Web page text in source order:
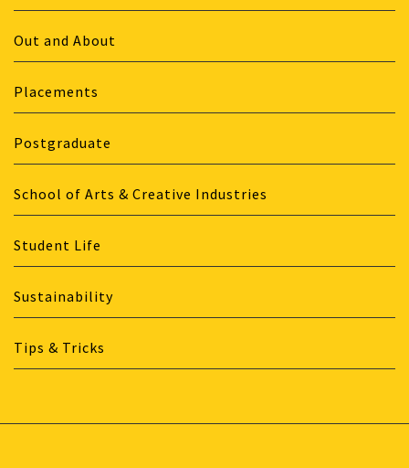
Out and About
Placements
Postgraduate
School of Arts & Creative Industries
Student Life
Sustainability
Tips & Tricks